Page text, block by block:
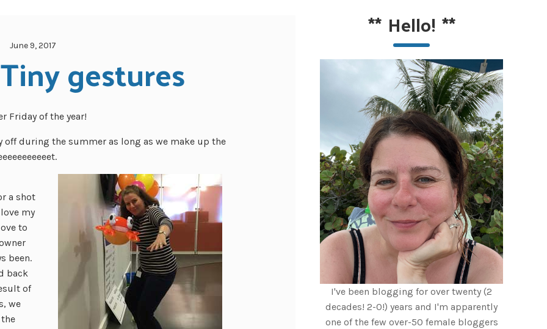
June 9, 2017
gestures
Friday of the year!
off during the summer as long as we make up the
a shot
my
to
been.
back
of
we
** Hello! **
I've been blogging for over twenty (2
decades! 2-0!) years and I'm apparently
one of the few over-50 female bloggers